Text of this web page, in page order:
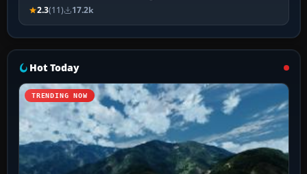
2.3(11) 17.2k
Hot Today
TRENDING NOW